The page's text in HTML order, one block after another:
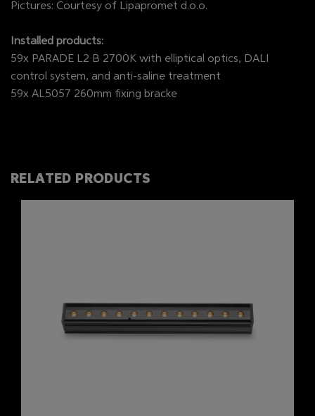
Pictures: Courtesy of Lipapromet d.o.o.
Installed products:
59x PARADE L2 B 2700K with elliptical optics, DALI
control system, and anti-saline treatment
59x AL5057 260mm fixing bracke
RELATED PRODUCTS